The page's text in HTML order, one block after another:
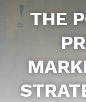
THE